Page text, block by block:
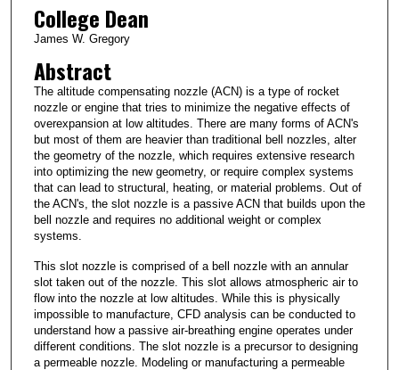
College Dean
James W. Gregory
Abstract
The altitude compensating nozzle (ACN) is a type of rocket
nozzle or engine that tries to minimize the negative effects of
overexpansion at low altitudes. There are many forms of ACN's
but most of them are heavier than traditional bell nozzles, alter
the geometry of the nozzle, which requires extensive research
into optimizing the new geometry, or require complex systems
that can lead to structural, heating, or material problems. Out of
the ACN's, the slot nozzle is a passive ACN that builds upon the
bell nozzle and requires no additional weight or complex
systems.
This slot nozzle is comprised of a bell nozzle with an annular
slot taken out of the nozzle. This slot allows atmospheric air to
flow into the nozzle at low altitudes. While this is physically
impossible to manufacture, CFD analysis can be conducted to
understand how a passive air-breathing engine operates under
different conditions. The slot nozzle is a precursor to designing
a permeable nozzle. Modeling or manufacturing a permeable